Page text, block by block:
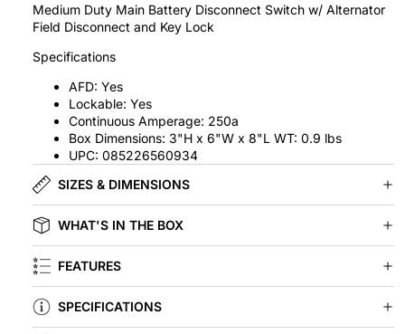
Medium Duty Main Battery Disconnect Switch w/ Alternator
Field Disconnect and Key Lock
Specifications
AFD: Yes
Lockable: Yes
Continuous Amperage: 250a
Box Dimensions: 3"H x 6"W x 8"L WT: 0.9 lbs
UPC: 085226560934
SIZES & DIMENSIONS
WHAT'S IN THE BOX
FEATURES
SPECIFICATIONS